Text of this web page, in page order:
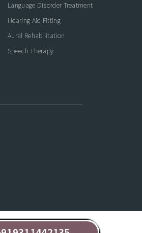
Language Disorder Treatment
Hearing Aid Fitting
Aural Rehabilitation
Speech Therapy